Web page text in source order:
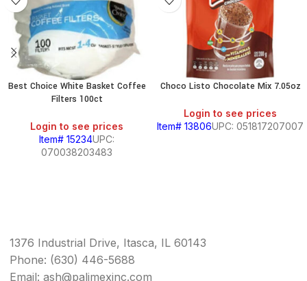
Best Choice White Basket Coffee
Filters 100ct
Login to see prices
Item# 15234UPC:
070038203483
Choco Listo Chocolate Mix 7.05oz
Login to see prices
Item# 13806UPC: 051817207007
1376 Industrial Drive, Itasca, IL 60143
Phone: (630) 446-5688
Email: ash@palimexinc.com